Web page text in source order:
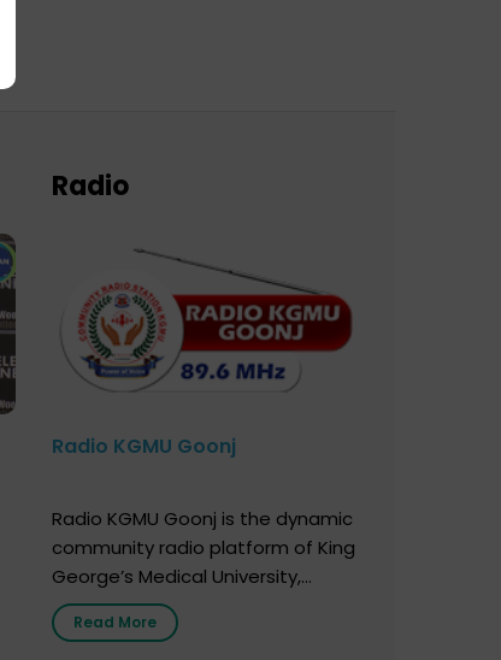
Radio
Radio KGMU Goonj
Radio KGMU Goonj is the dynamic
community radio platform of King
George’s Medical University,
Lucknow, and holds the distinction
of being India’s first radio station
Read More